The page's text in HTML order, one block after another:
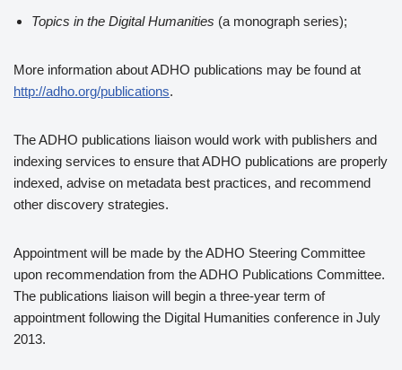
Topics in the Digital Humanities (a monograph series);
More information about ADHO publications may be found at
http://adho.org/publications.
The ADHO publications liaison would work with publishers and
indexing services to ensure that ADHO publications are properly
indexed, advise on metadata best practices, and recommend
other discovery strategies.
Appointment will be made by the ADHO Steering Committee
upon recommendation from the ADHO Publications Committee.
The publications liaison will begin a three-year term of
appointment following the Digital Humanities conference in July
2013.